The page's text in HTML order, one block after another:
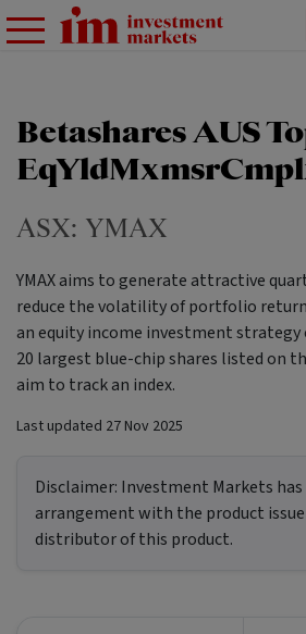
Betashares AUS
ASX: YMAX
YMAX aims to generate attractive
reduce the volatility of portfolio
an equity income investment
20 largest blue-chip shares listed on
aim to track an index.
Last updated 27 Nov 2025
Disclaimer: Investment Markets
arrangement with the product
distributor of this product.